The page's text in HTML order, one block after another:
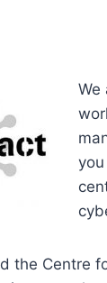
We
the Centre